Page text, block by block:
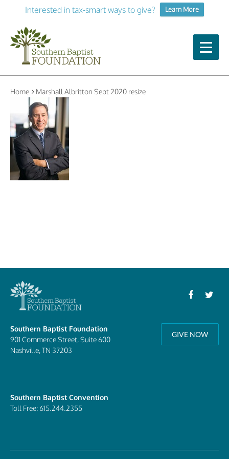
Interested in tax-smart ways to give? Learn More
Home Marshall Albritton Sept 2020 resize
Southern Baptist Foundation
901 Commerce Street, Suite 600
Nashville, TN 37203
Southern Baptist Convention
Toll Free: 615.244.2355
GIVE NOW